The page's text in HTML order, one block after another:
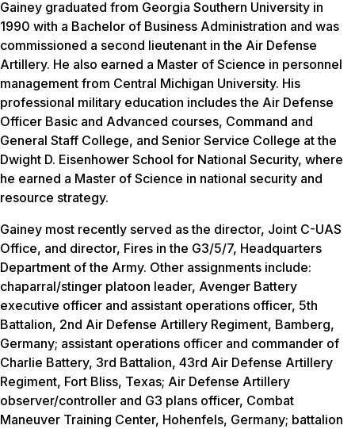
Gainey graduated from Georgia Southern University in
1990 with a Bachelor of Business Administration and was
commissioned a second lieutenant in the Air Defense
Artillery. He also earned a Master of Science in personnel
management from Central Michigan University. His
professional military education includes the Air Defense
Officer Basic and Advanced courses, Command and
General Staff College, and Senior Service College at the
Dwight D. Eisenhower School for National Security, where
he earned a Master of Science in national security and
resource strategy.
Gainey most recently served as the director, Joint C-UAS
Office, and director, Fires in the G3/5/7, Headquarters
Department of the Army. Other assignments include:
chaparral/stinger platoon leader, Avenger Battery
executive officer and assistant operations officer, 5th
Battalion, 2nd Air Defense Artillery Regiment, Bamberg,
Germany; assistant operations officer and commander of
Charlie Battery, 3rd Battalion, 43rd Air Defense Artillery
Regiment, Fort Bliss, Texas; Air Defense Artillery
observer/controller and G3 plans officer, Combat
Maneuver Training Center, Hohenfels, Germany; battalion